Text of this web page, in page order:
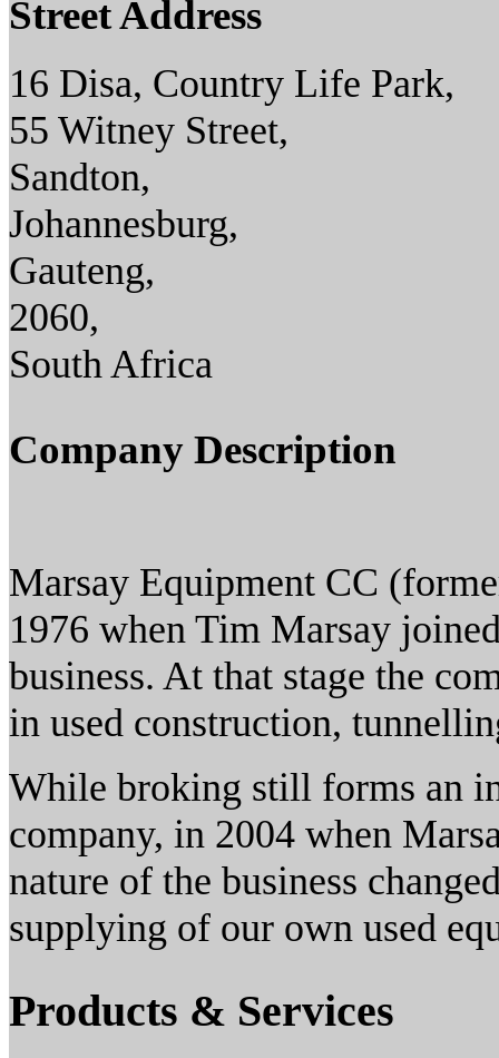
Street Address
16 Disa, Country Life Park,
55 Witney Street,
Sandton,
Johannesburg,
Gauteng,
2060,
South Africa
Company Description
Marsay Equipment CC
1976 when Tim Marsay
business. At that stage the
in used construction,
While broking still forms an
company, in 2004 when
nature of the business
supplying of our own used
Products & Services